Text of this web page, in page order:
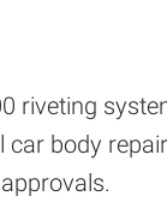
riveting
body